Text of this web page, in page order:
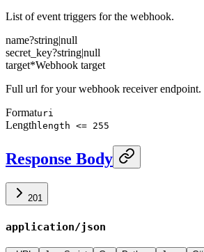
List of event triggers for the webhook.
name?string|null
secret_key?string|null
target*Webhook target
Full url for your webhook receiver endpoint.
Formaturi
Length length <= 255
Response Body
201
application/json